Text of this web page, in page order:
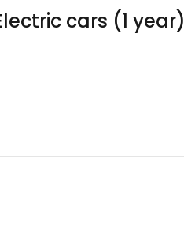
cars (1 year)